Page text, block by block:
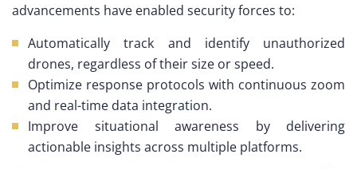
advancements have enabled security forces to:
Automatically track and identify unauthorized
drones, regardless of their size or speed.
Optimize response protocols with continuous zoom
and real-time data integration.
Improve situational awareness by delivering
actionable insights across multiple platforms.